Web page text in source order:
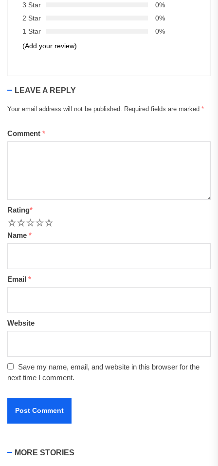
3 Star
0%
2 Star
0%
1 Star
0%
(Add your review)
LEAVE A REPLY
Your email address will not be published. Required fields are marked *
Comment *
Rating*
5
4
3
2
Name *
Email *
Website
Save my name, email, and website in this browser for the
next time I comment.
MORE STORIES